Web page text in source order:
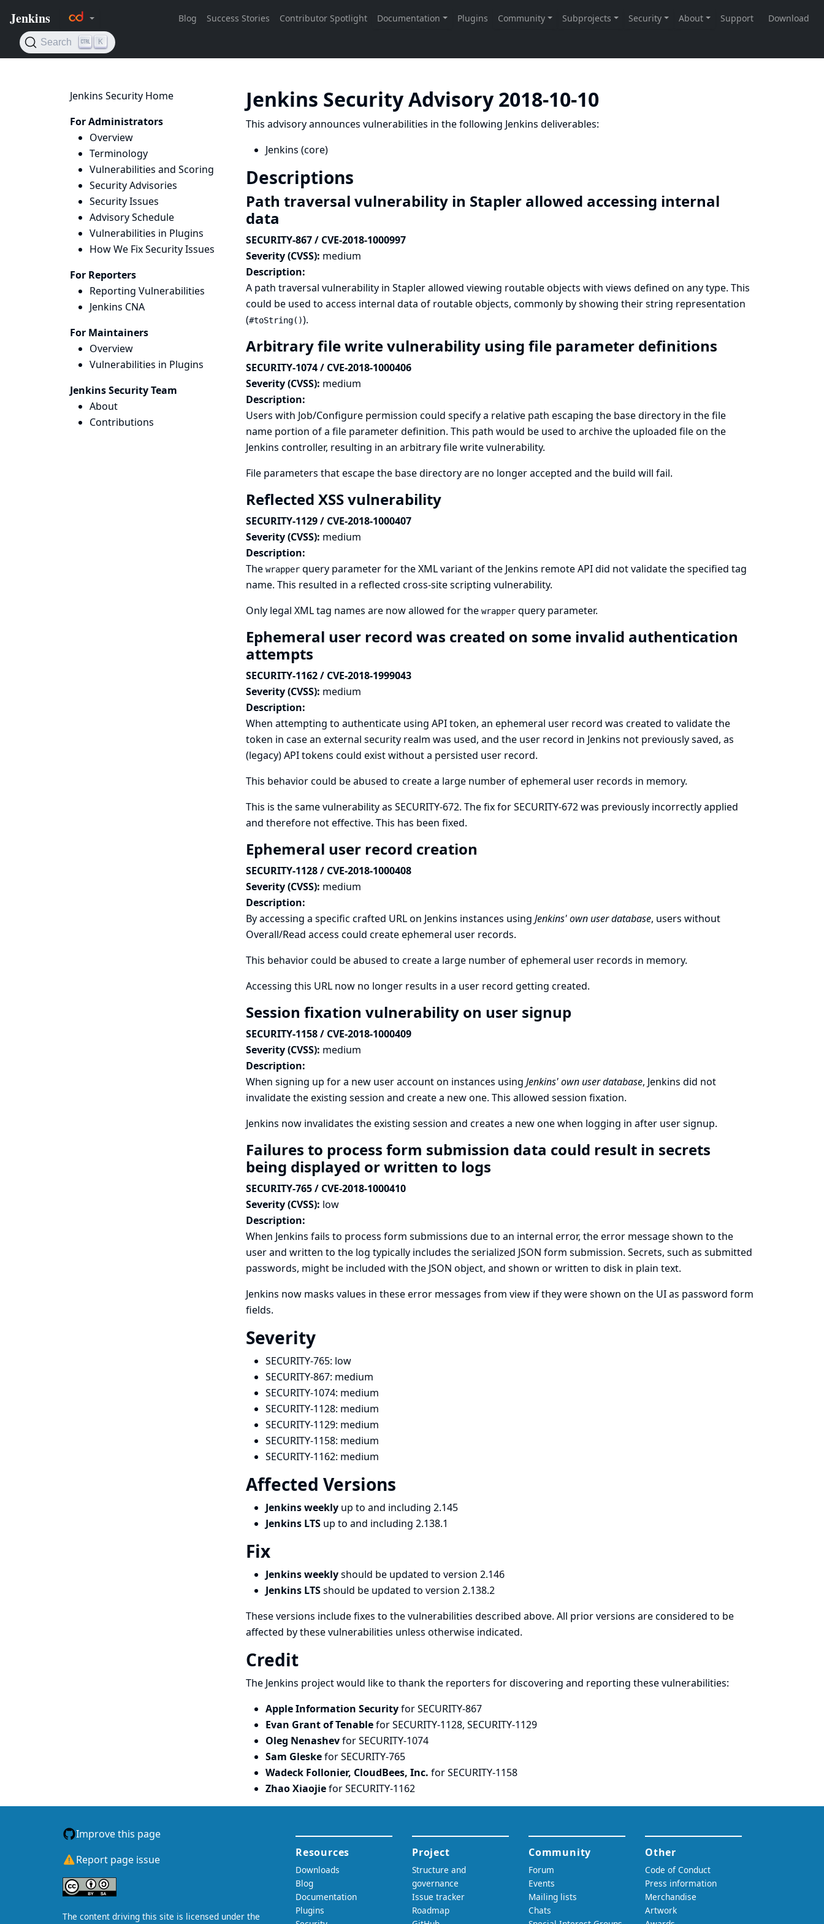
Jenkins Security Home
For Administrators
Overview
Terminology
Vulnerabilities and Scoring
Security Advisories
Security Issues
Advisory Schedule
Vulnerabilities in Plugins
How We Fix Security Issues
For Reporters
Reporting Vulnerabilities
Jenkins CNA
For Maintainers
Overview
Vulnerabilities in Plugins
Jenkins Security Team
About
Contributions
Jenkins Security Advisory 2018-10-10
This advisory announces vulnerabilities in the following Jenkins deliverables:
Jenkins (core)
Descriptions
Path traversal vulnerability in Stapler allowed accessing internal
data
SECURITY-867 / CVE-2018-1000997
Severity (CVSS): medium
Description:
A path traversal vulnerability in Stapler allowed viewing routable objects with views defined on any type. This
could be used to access internal data of routable objects, commonly by showing their string representation
(#toString()).
Arbitrary file write vulnerability using file parameter definitions
SECURITY-1074 / CVE-2018-1000406
Severity (CVSS): medium
Description:
Users with Job/Configure permission could specify a relative path escaping the base directory in the file
name portion of a file parameter definition. This path would be used to archive the uploaded file on the
Jenkins controller, resulting in an arbitrary file write vulnerability.
File parameters that escape the base directory are no longer accepted and the build will fail.
Reflected XSS vulnerability
SECURITY-1129 / CVE-2018-1000407
Severity (CVSS): medium
Description:
The wrapperquery parameter for the XML variant of the Jenkins remote API did not validate the specified tag
name. This resulted in a reflected cross-site scripting vulnerability.
Only legal XML tag names are now allowed for the wrapperquery parameter.
Ephemeral user record was created on some invalid authentication
attempts
SECURITY-1162 / CVE-2018-1999043
Severity (CVSS): medium
Description:
When attempting to authenticate using API token, an ephemeral user record was created to validate the
token in case an external security realm was used, and the user record in Jenkins not previously saved, as
(legacy) API tokens could exist without a persisted user record.
This behavior could be abused to create a large number of ephemeral user records in memory.
This is the same vulnerability as SECURITY-672. The fix for SECURITY-672 was previously incorrectly applied
and therefore not effective. This has been fixed.
Ephemeral user record creation
SECURITY-1128 / CVE-2018-1000408
Severity (CVSS): medium
Description:
By accessing a specific crafted URL on Jenkins instances using Jenkins' own user database, users without
Overall/Read access could create ephemeral user records.
This behavior could be abused to create a large number of ephemeral user records in memory.
Accessing this URL now no longer results in a user record getting created.
Session fixation vulnerability on user signup
SECURITY-1158 / CVE-2018-1000409
Severity (CVSS): medium
Description:
When signing up for a new user account on instances using Jenkins' own user database, Jenkins did not
invalidate the existing session and create a new one. This allowed session fixation.
Jenkins now invalidates the existing session and creates a new one when logging in after user signup.
Failures to process form submission data could result in secrets
being displayed or written to logs
SECURITY-765 / CVE-2018-1000410
Severity (CVSS): low
Description:
When Jenkins fails to process form submissions due to an internal error, the error message shown to the
user and written to the log typically includes the serialized JSON form submission. Secrets, such as submitted
passwords, might be included with the JSON object, and shown or written to disk in plain text.
Jenkins now masks values in these error messages from view if they were shown on the UI as password form
fields.
Severity
SECURITY-765: low
SECURITY-867: medium
SECURITY-1074: medium
SECURITY-1128: medium
SECURITY-1129: medium
SECURITY-1158: medium
SECURITY-1162: medium
Affected Versions
Jenkins weekly up to and including 2.145
Jenkins LTS up to and including 2.138.1
Fix
Jenkins weeklyshould be updated to version 2.146
Jenkins LTSshould be updated to version 2.138.2
These versions include fixes to the vulnerabilities described above. All prior versions are considered to be
affected by these vulnerabilities unless otherwise indicated.
Credit
The Jenkins project would like to thank the reporters for discovering and reporting these vulnerabilities:
Apple Information Securityfor SECURITY-867
Evan Grant of Tenablefor SECURITY-1128, SECURITY-1129
Oleg Nenashevfor SECURITY-1074
Sam Gleskefor SECURITY-765
Wadeck Follonier, CloudBees, Inc. for SECURITY-1158
Zhao Xiaojiefor SECURITY-1162